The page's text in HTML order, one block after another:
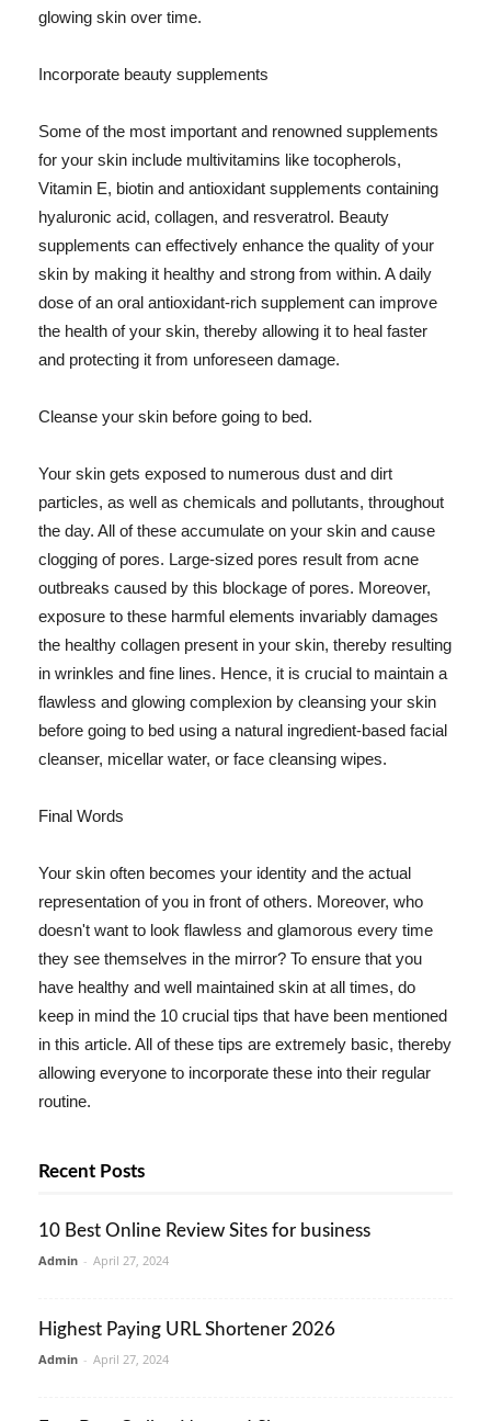
glowing skin over time.
Incorporate beauty supplements
Some of the most important and renowned supplements
for your skin include multivitamins like tocopherols,
Vitamin E, biotin and antioxidant supplements containing
hyaluronic acid, collagen, and resveratrol. Beauty
supplements can effectively enhance the quality of your
skin by making it healthy and strong from within. A daily
dose of an oral antioxidant-rich supplement can improve
the health of your skin, thereby allowing it to heal faster
and protecting it from unforeseen damage.
Cleanse your skin before going to bed.
Your skin gets exposed to numerous dust and dirt
particles, as well as chemicals and pollutants, throughout
the day. All of these accumulate on your skin and cause
clogging of pores. Large-sized pores result from acne
outbreaks caused by this blockage of pores. Moreover,
exposure to these harmful elements invariably damages
the healthy collagen present in your skin, thereby resulting
in wrinkles and fine lines. Hence, it is crucial to maintain a
flawless and glowing complexion by cleansing your skin
before going to bed using a natural ingredient-based facial
cleanser, micellar water, or face cleansing wipes.
Final Words
Your skin often becomes your identity and the actual
representation of you in front of others. Moreover, who
doesn't want to look flawless and glamorous every time
they see themselves in the mirror? To ensure that you
have healthy and well maintained skin at all times, do
keep in mind the 10 crucial tips that have been mentioned
in this article. All of these tips are extremely basic, thereby
allowing everyone to incorporate these into their regular
routine.
Recent Posts
10 Best Online Review Sites for business
Admin - April 27, 2024
Highest Paying URL Shortener 2026
Admin - April 27, 2024